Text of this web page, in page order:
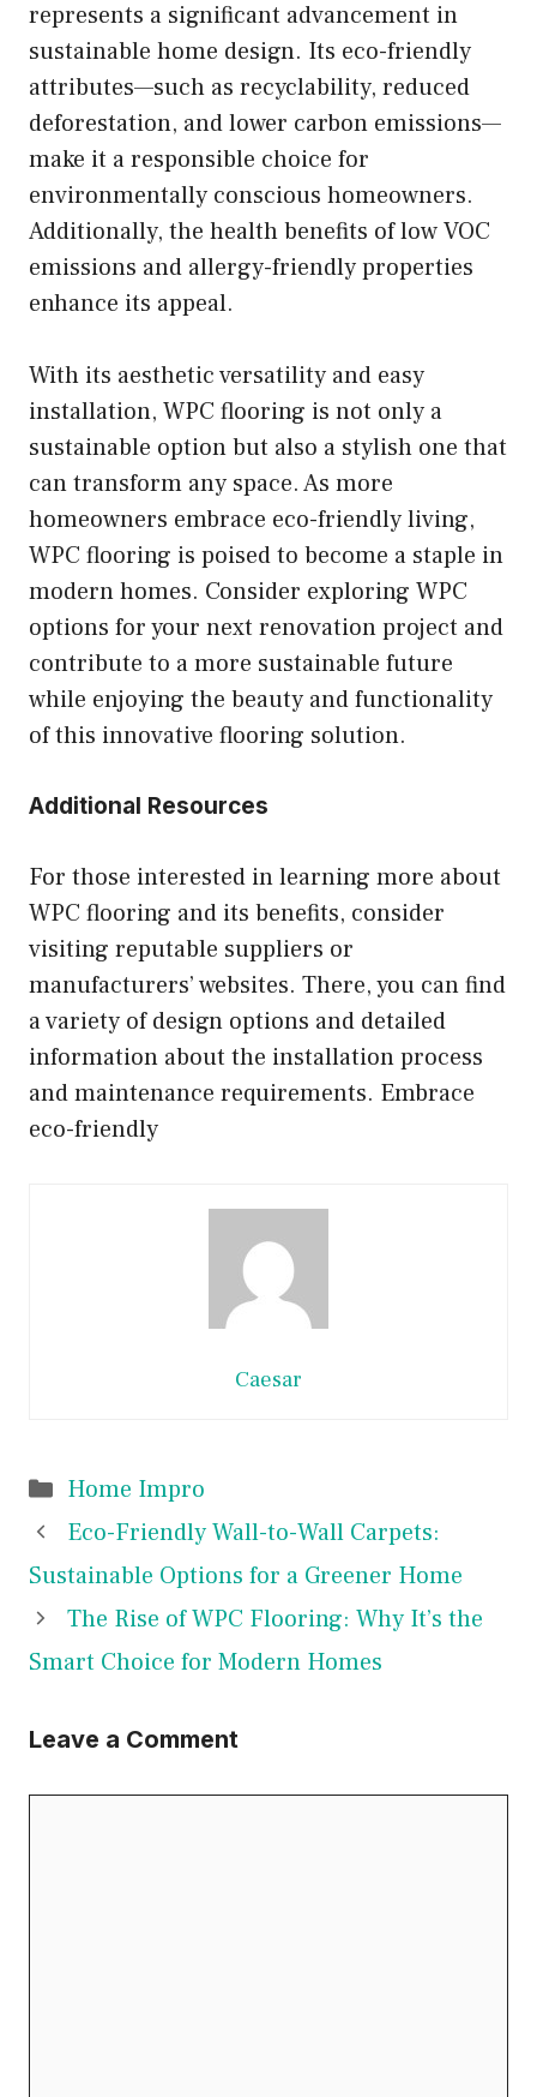
represents a significant advancement in
sustainable home design. Its eco-friendly
attributes—such as recyclability, reduced
deforestation, and lower carbon emissions—
make it a responsible choice for
environmentally conscious homeowners.
Additionally, the health benefits of low VOC
emissions and allergy-friendly properties
enhance its appeal.
With its aesthetic versatility and easy
installation, WPC flooring is not only a
sustainable option but also a stylish one that
can transform any space. As more
homeowners embrace eco-friendly living,
WPC flooring is poised to become a staple in
modern homes. Consider exploring WPC
options for your next renovation project and
contribute to a more sustainable future
while enjoying the beauty and functionality
of this innovative flooring solution.
Additional Resources
For those interested in learning more about
WPC flooring and its benefits, consider
visiting reputable suppliers or
manufacturers’ websites. There, you can find
a variety of design options and detailed
information about the installation process
and maintenance requirements. Embrace
eco-friendly
Caesar
Categories
Home Impro
Eco-Friendly Wall-to-Wall Carpets:
Sustainable Options for a Greener Home
The Rise of WPC Flooring: Why It’s the
Smart Choice for Modern Homes
Leave a Comment